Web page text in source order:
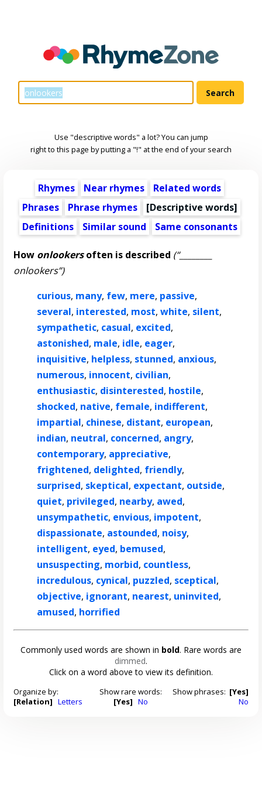
Use "descriptive words" a lot? You can jump
right to this page by putting a "!" at the end of your search
Rhymes Near rhymes
Related words
Phrases
Phrase rhymes [Descriptive words]
Definitions
Similar sound Same consonants
How onlookersoften is described (“________
onlookers”)
curious, many, few, mere, passive,
several, interested, most,white, silent,
sympathetic, casual, excited,
astonished, male, idle, eager,
inquisitive, helpless, stunned, anxious,
numerous, innocent, civilian,
enthusiastic, disinterested, hostile,
shocked, native, female, indifferent,
impartial, chinese, distant, european,
indian, neutral, concerned, angry,
contemporary, appreciative,
frightened, delighted, friendly,
surprised, skeptical, expectant, outside,
quiet, privileged, nearby, awed,
unsympathetic, envious, impotent,
dispassionate, astounded, noisy,
intelligent, eyed, bemused,
unsuspecting, morbid, countless,
incredulous, cynical, puzzled, sceptical,
objective, ignorant, nearest, uninvited,
amused, horrified
Commonly used words are shown in bold. Rare words are
dimmed.
Click on a word above to view its definition.
Organize by:
[Relation] Letters
Show rare words:
[Yes] No
Show phrases: [Yes]
No